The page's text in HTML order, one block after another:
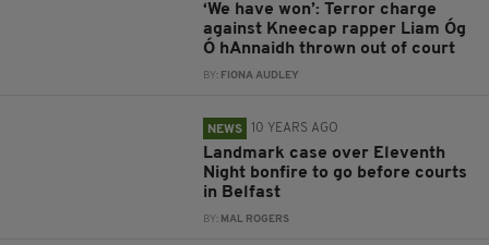
‘We have won’: Terror charge
against Kneecap rapper Liam Óg
Ó hAnnaidh thrown out of court
BY: FIONA AUDLEY
NEWS 10 YEARS AGO
Landmark case over Eleventh
Night bonfire to go before courts
in Belfast
BY: MAL ROGERS